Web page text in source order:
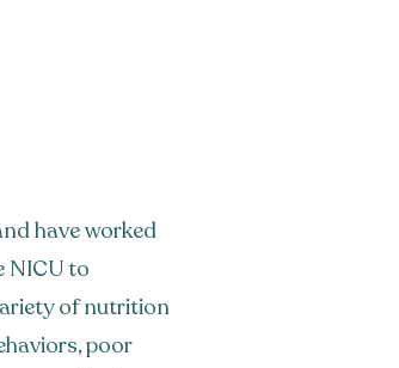
have worked
NICU to
of nutrition
poor